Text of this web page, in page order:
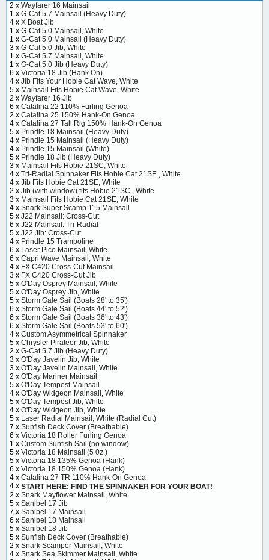
2 x Wayfarer 16 Mainsail
1 x G-Cat 5.7 Mainsail (Heavy Duty)
4 x X Boat Jib
1 x G-Cat 5.0 Mainsail, White
1 x G-Cat 5.0 Mainsail (Heavy Duty)
3 x G-Cat 5.0 Jib, White
1 x G-Cat 5.7 Mainsail, White
1 x G-Cat 5.0 Jib (Heavy Duty)
6 x Victoria 18 Jib (Hank On)
4 x Jib Fits Your Hobie Cat Wave, White
5 x Mainsail Fits Hobie Cat Wave, White
2 x Wayfarer 16 Jib
6 x Catalina 22 110% Furling Genoa
2 x Catalina 25 150% Hank-On Genoa
4 x Catalina 27 Tall Rig 150% Hank-On Genoa
5 x Prindle 18 Mainsail (Heavy Duty)
4 x Prindle 15 Mainsail (Heavy Duty)
4 x Prindle 15 Mainsail (White)
5 x Prindle 18 Jib (Heavy Duty)
3 x Mainsail Fits Hobie 21SC, White
4 x Tri-Radial Spinnaker Fits Hobie Cat 21SE , White
4 x Jib Fits Hobie Cat 21SE, White
2 x Jib (with window) fits Hobie 21SC , White
3 x Mainsail Fits Hobie Cat 21SE, White
4 x Snark Super Scamp 115 Mainsail
5 x J22 Mainsail: Cross-Cut
6 x J22 Mainsail: Tri-Radial
5 x J22 Jib: Cross-Cut
4 x Prindle 15 Trampoline
6 x Laser Pico Mainsail, White
6 x Capri Wave Mainsail, White
4 x FX C420 Cross-Cut Mainsail
3 x FX C420 Cross-Cut Jib
5 x O'Day Osprey Mainsail, White
5 x O'Day Osprey Jib, White
5 x Storm Gale Sail (Boats 28' to 35')
6 x Storm Gale Sail (Boats 44' to 52')
6 x Storm Gale Sail (Boats 36' to 43')
6 x Storm Gale Sail (Boats 53' to 60')
4 x Custom Asymmetrical Spinnaker
5 x Chrysler Pirateer Jib, White
2 x G-Cat 5.7 Jib (Heavy Duty)
3 x O'Day Javelin Jib, White
3 x O'Day Javelin Mainsail, White
2 x O'Day Mariner Mainsail
5 x O'Day Tempest Mainsail
4 x O'Day Widgeon Mainsail, White
5 x O'Day Tempest Jib, White
4 x O'Day Widgeon Jib, White
5 x Laser Radial Mainsail, White (Radial Cut)
7 x Sunfish Deck Cover (Breathable)
6 x Victoria 18 Roller Furling Genoa
1 x Custom Sunfish Sail (no window)
5 x Victoria 18 Mainsail (5 0z.)
5 x Victoria 18 135% Genoa (Hank)
6 x Victoria 18 150% Genoa (Hank)
4 x Catalina 27 TR 110% Hank-On Genoa
4 x START HERE: FIND THE SPINNAKER FOR YOUR BOAT!
2 x Snark Mayflower Mainsail, White
5 x Sanibel 17 Jib
7 x Sanibel 17 Mainsail
6 x Sanibel 18 Mainsail
5 x Sanibel 18 Jib
5 x Sunfish Deck Cover (Breathable)
2 x Snark Scamper Mainsail, White
4 x Snark Sea Skimmer Mainsail, White